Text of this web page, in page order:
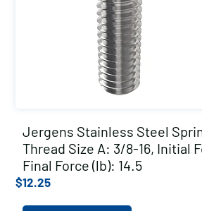
Jergens Stainless Steel
Thread Size A: 3/8-16, Initial
Final Force (lb): 14.5
$12.25